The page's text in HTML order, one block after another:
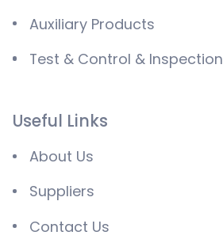
Auxiliary Products
Test & Control & Inspection
Useful Links
About Us
Suppliers
Contact Us